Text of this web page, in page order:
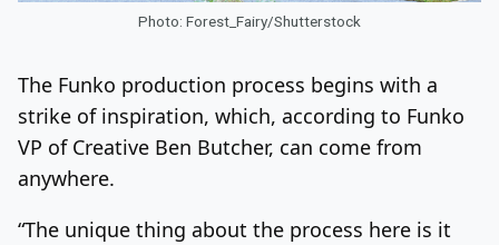
Photo: Forest_Fairy/Shutterstock
The Funko production process begins with a
strike of inspiration, which, according to Funko
VP of Creative Ben Butcher, can come from
anywhere.
“The unique thing about the process here is it